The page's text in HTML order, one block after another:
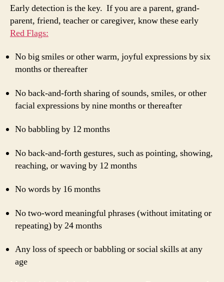
Early detection is the key. If you are a parent, grand-
parent, friend, teacher or caregiver, know these early
Red Flags:
No big smiles or other warm, joyful expressions by six
months or thereafter
No back-and-forth sharing of sounds, smiles, or other
facial expressions by nine months or thereafter
No babbling by 12 months
No back-and-forth gestures, such as pointing, showing,
reaching, or waving by 12 months
No words by 16 months
No two-word meaningful phrases (without imitating or
repeating) by 24 months
Any loss of speech or babbling or social skills at any
age